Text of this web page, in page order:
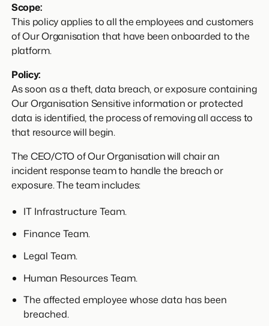
Scope:
This policy applies to all the employees and customers
of Our Organisation that have been onboarded to the
platform.
Policy:
As soon as a theft, data breach, or exposure containing
Our Organisation Sensitive information or protected
data is identified, the process of removing all access to
that resource will begin.
The CEO/CTO of Our Organisation will chair an
incident response team to handle the breach or
exposure. The team includes:
IT Infrastructure Team.
Finance Team.
Legal Team.
Human Resources Team.
The affected employee whose data has been
breached.